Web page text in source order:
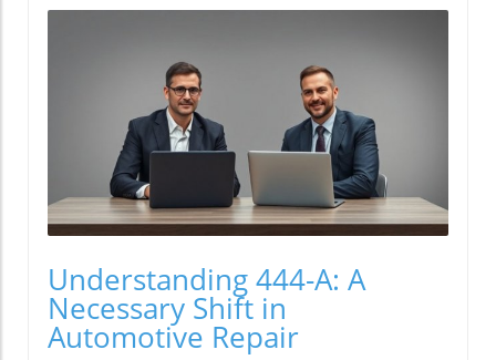
Understanding 444-A: A
Necessary Shift in
Automotive Repair